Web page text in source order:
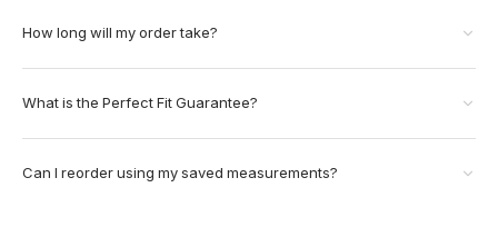
How long will my order take?
What is the Perfect Fit Guarantee?
Can I reorder using my saved measurements?